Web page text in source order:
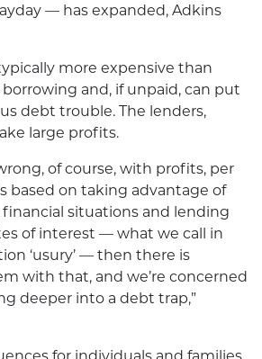
— has expanded, Adkins
more expensive than
and, if unpaid, can put
debt trouble. The lenders,
large profits.
of course, with profits, per
based on taking advantage of
situations and lending
of interest — what we call in
‘usury’ — then there is
with that, and we’re concerned
deeper into a debt trap,”